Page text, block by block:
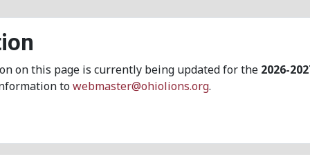
on this page is currently being updated for the 2026-
towebmaster@ohiolions.org.